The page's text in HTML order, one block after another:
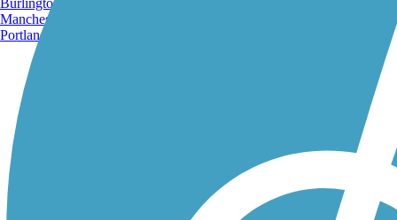
Manchester, NH
Portland, ME